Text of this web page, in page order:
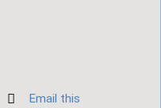
Email this